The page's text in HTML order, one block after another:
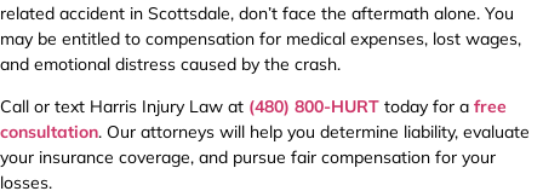
related accident in Scottsdale, don’t face the aftermath alone. You
may be entitled to compensation for medical expenses, lost wages,
and emotional distress caused by the crash.
Call or text Harris Injury Law at (480) 800-HURT today for a free
consultation. Our attorneys will help you determine liability, evaluate
your insurance coverage, and pursue fair compensation for your
losses.